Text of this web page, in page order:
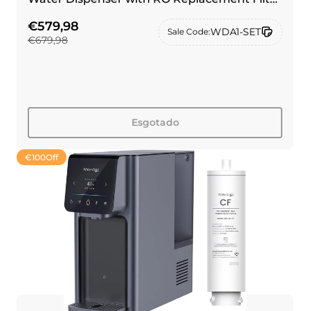
€579,98
€679,98
Sale Code:WDA1-SET
Esgotado
€100Off